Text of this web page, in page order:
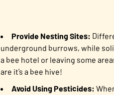
Provide Nesting Sites:
underground burrows, while
a bee hotel or leaving some
are it’s a bee hive!
Avoid Using Pesticides: